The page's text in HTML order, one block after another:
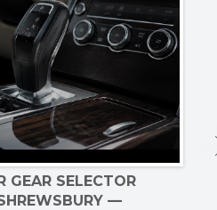
GEAR SELECTOR
—